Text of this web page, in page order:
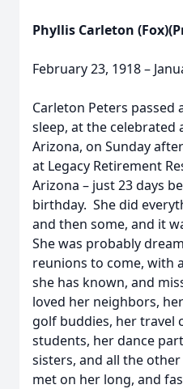
Phyllis Carleton
February 23, 1918 –
Carleton Peters passed
sleep, at the celebrated
Arizona, on Sunday
at Legacy Retirement
Arizona – just 23 days
birthday. She did
and then some, and it
She was probably
reunions to come, with
she has known, and
loved her neighbors,
golf buddies, her travel
students, her dance
sisters, and all the
met on her long, and